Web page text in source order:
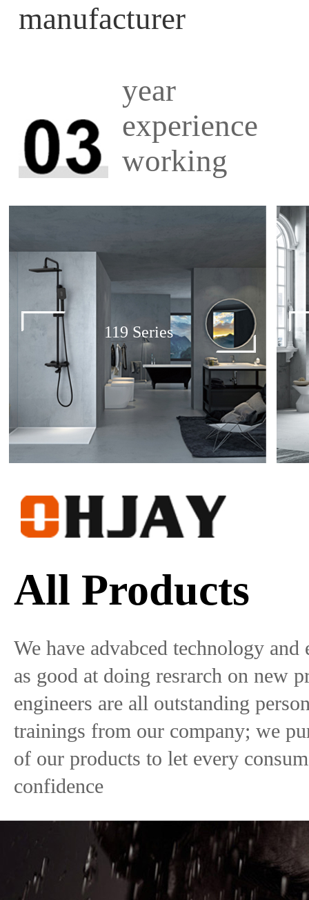
manufacturer
year
experience
working
119 Series
All Products
We have advabced technology
as good at doing resrarch on new
engineers are all outstanding
trainings from our company; we
of our products to let every
confidence